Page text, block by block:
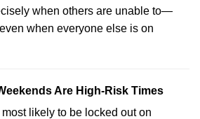
when others are unable to—
when everyone else is on
Are High-Risk Times
likely to be locked out on